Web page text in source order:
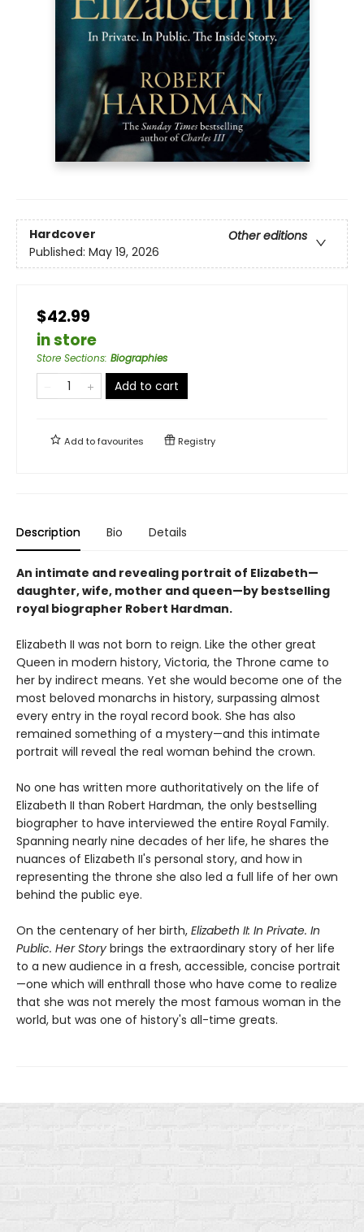
Hardcover
Other editions
Published: May 19, 2026
$42.99
in store
Store Sections: Biographies
Add to cart
Add tofavourites Registry
Description Bio Details
An intimate and revealing portrait of Elizabeth—
daughter, wife, mother and queen—by bestselling
royal biographer Robert Hardman.
Elizabeth II was not born to reign. Like the other great
Queen in modern history, Victoria, the Throne came to
her by indirect means. Yet she would become one of the
most beloved monarchs in history, surpassing almost
every entry in the royal record book. She has also
remained something of a mystery—and this intimate
portrait will reveal the real woman behind the crown.
No one has written more authoritatively on the life of
Elizabeth II than Robert Hardman, the only bestselling
biographer to have interviewed the entire Royal Family.
Spanning nearly nine decades of her life, he shares the
nuances of Elizabeth II's personal story, and how in
representing the throne she also led a full life of her own
behind the public eye.
On the centenary of her birth, Elizabeth II: In Private. In
Public. Her Story brings the extraordinary story of her life
to a new audience in a fresh, accessible, concise portrait
—one which will enthrall those who have come to realize
that she was not merely the most famous woman in the
world, but was one of history's all-time greats.